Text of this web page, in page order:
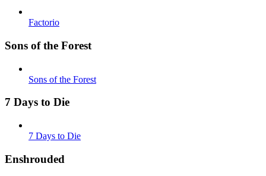
Factorio
Sons of the Forest
Sons of the Forest
7 Days to Die
7 Days to Die
Enshrouded